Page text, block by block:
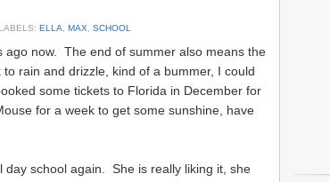
ELLA MAX SCHOOL
ago now. The end of summer also means the
rain and drizzle, kind of a bummer, I could
some tickets to Florida in December for
for a week to get some sunshine, have
day school again. She is really liking it, she